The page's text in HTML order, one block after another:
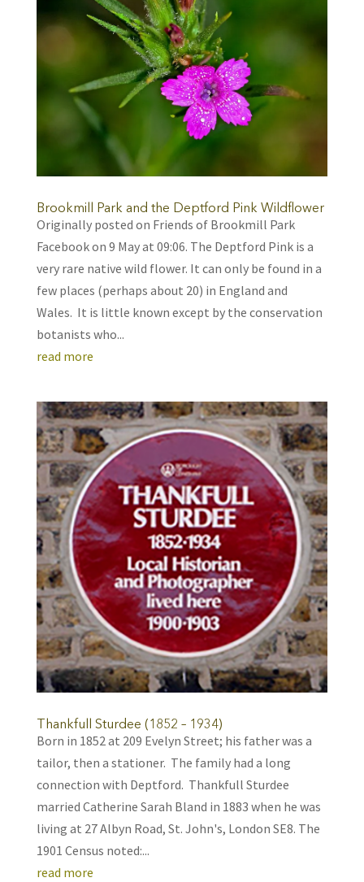
Brookmill Park and the Deptford Pink Wildflower
Originally posted on Friends of Brookmill Park
Facebook on 9 May at 09:06. The Deptford Pink is a
very rare native wild flower. It can only be found in a
few places (perhaps about 20) in England and
Wales. It is little known except by the conservation
botanists who...
read more
Thankfull Sturdee (1852 – 1934)
Born in 1852 at 209 Evelyn Street; his father was a
tailor, then a stationer. The family had a long
connection with Deptford. Thankfull Sturdee
married Catherine Sarah Bland in 1883 when he was
living at 27 Albyn Road, St. John's, London SE8. The
1901 Census noted:...
read more